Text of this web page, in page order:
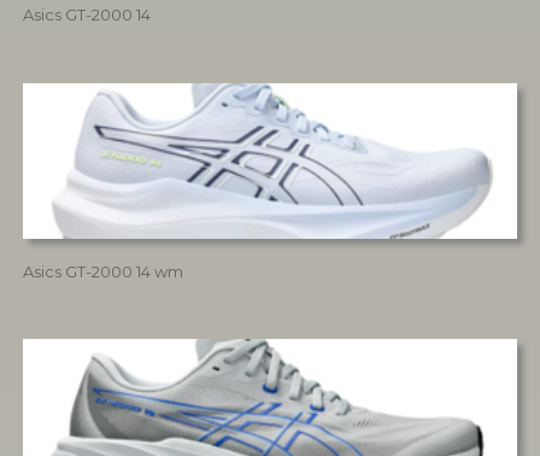
Asics GT-2000 14
Asics GT-2000 14 wm